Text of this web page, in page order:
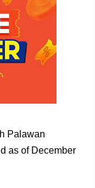
Palawan
as of December